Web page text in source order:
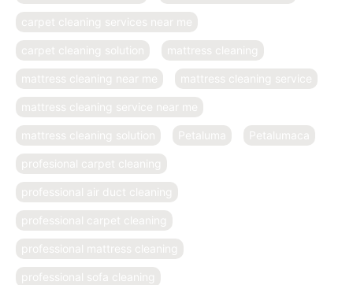
carpet cleaning services near me
carpet cleaning solution mattress cleaning
mattress cleaning near me mattress cleaning service
mattress cleaning service near me
mattress cleaning solution Petaluma Petalumaca
profesional carpet cleaning
professional air duct cleaning
professional carpet cleaning
professional mattress cleaning
professional sofa cleaning